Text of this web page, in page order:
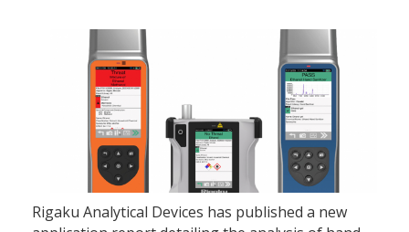
Rigaku Analytical Devices has published a new